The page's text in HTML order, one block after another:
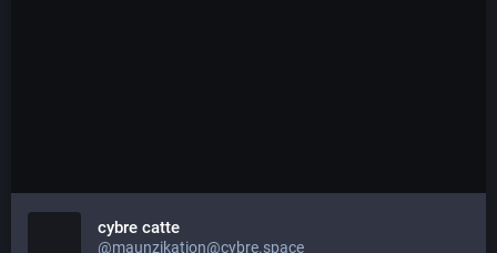
cybre catte
@maunzikation@cybre.space